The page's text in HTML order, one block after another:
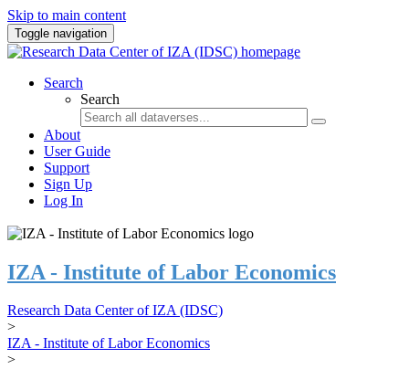
Skip to main content
Toggle navigation
Search
Search
About
User Guide
Support
Sign Up
Log In
IZA - Institute of Labor Economics
Research Data Center of IZA (IDSC)
>
IZA - Institute of Labor Economics
>